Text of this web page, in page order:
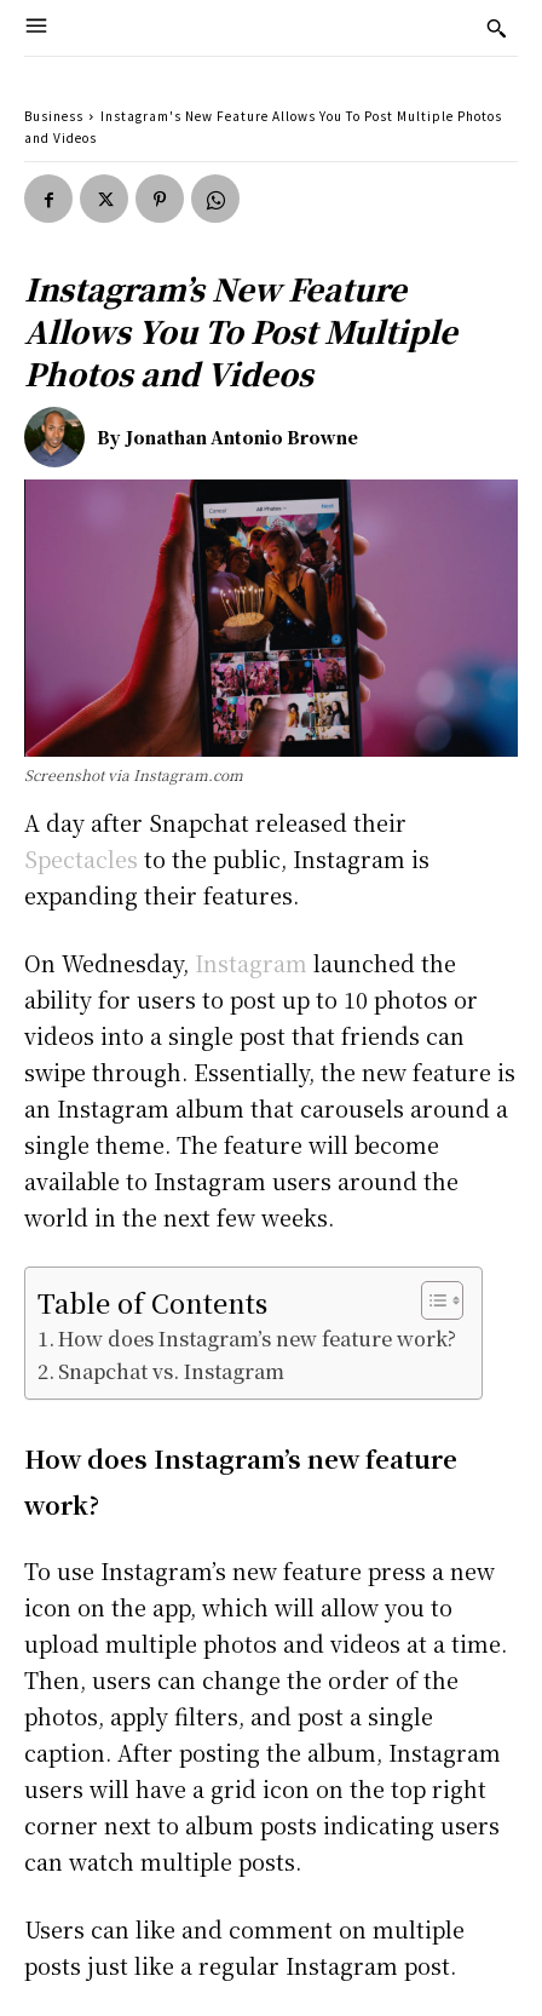
Business
Instagram's New Feature Allows You To Post Multiple Photos
and Videos
Instagram’s New Feature
Allows You To Post Multiple
Photos and Videos
By Jonathan Antonio Browne
Screenshot via Instagram.com
A day after Snapchat released their
Spectacles to the public, Instagram is
expanding their features.
On Wednesday, Instagram launched the
ability for users to post up to 10 photos or
videos into a single post that friends can
swipe through. Essentially, the new feature is
an Instagram album that carousels around a
single theme. The feature will become
available to Instagram users around the
world in the next few weeks.
Table of Contents
How does Instagram’s new feature work?
Snapchat vs. Instagram
How does Instagram’s new feature
work?
To use Instagram’s new feature press a new
icon on the app, which will allow you to
upload multiple photos and videos at a time.
Then, users can change the order of the
photos, apply filters, and post a single
caption. After posting the album, Instagram
users will have a grid icon on the top right
corner next to album posts indicating users
can watch multiple posts.
Users can like and comment on multiple
posts just like a regular Instagram post.